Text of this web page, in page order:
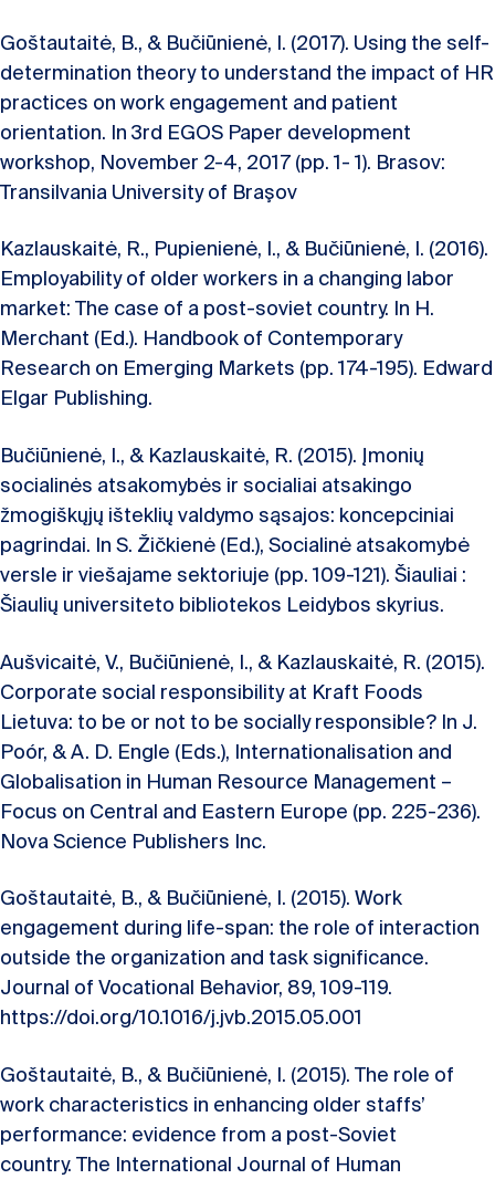
Goštautaitė, B., & Bučiūnienė, I. (2017). Using the self-
determination theory to understand the impact of HR
practices on work engagement and patient
orientation. In 3rd EGOS Paper development
workshop, November 2-4, 2017 (pp. 1- 1). Brasov:
Transilvania University of Braşov
Kazlauskaitė, R., Pupienienė, I., & Bučiūnienė, I. (2016).
Employability of older workers in a changing labor
market: The case of a post-soviet country. In H.
Merchant (Ed.). Handbook of Contemporary
Research on Emerging Markets (pp. 174-195). Edward
Elgar Publishing.
Bučiūnienė, I., & Kazlauskaitė, R. (2015). Įmonių
socialinės atsakomybės ir socialiai atsakingo
žmogiškųjų išteklių valdymo sąsajos: koncepciniai
pagrindai. In S. Žičkienė (Ed.), Socialinė atsakomybė
versle ir viešajame sektoriuje (pp. 109-121). Šiauliai :
Šiaulių universiteto bibliotekos Leidybos skyrius.
Aušvicaitė, V., Bučiūnienė, I., & Kazlauskaitė, R. (2015).
Corporate social responsibility at Kraft Foods
Lietuva: to be or not to be socially responsible? In J.
Poór, & A. D. Engle (Eds.), Internationalisation and
Globalisation in Human Resource Management –
Focus on Central and Eastern Europe (pp. 225-236).
Nova Science Publishers Inc.
Goštautaitė, B., & Bučiūnienė, I. (2015). Work
engagement during life-span: the role of interaction
outside the organization and task significance.
Journal of Vocational Behavior, 89, 109-119.
https://doi.org/10.1016/j.jvb.2015.05.001
Goštautaitė, B., & Bučiūnienė, I. (2015). The role of
work characteristics in enhancing older staffs’
performance: evidence from a post-Soviet
country. The International Journal of Human